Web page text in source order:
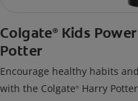
Colgate® Kids
Potter
Encourage healthy habits
with the Colgate® Harry